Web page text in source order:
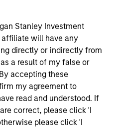
Stanley Investment
will have any
directly or indirectly from
a result of my false or
accepting these
my agreement to
read and understood. If
correct, please click 'I
please click 'I
Members.
is for informational
contained herein does
be construed as an
or an offer to sell or a
any securities in any
or solicitation,
unlawful under the
laws of such jurisdiction.